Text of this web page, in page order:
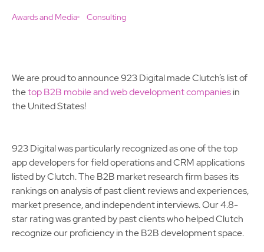
Awards and Media Consulting
We are proud to announce 923 Digital made Clutch’s list of
thetop B2B mobile and web development companiesin
the United States!
923 Digital was particularly recognized as one of the top
app developers for field operations and CRM applications
listed by Clutch. The B2B market research firm bases its
rankings on analysis of past client reviews and experiences,
market presence, and independent interviews. Our 4.8-
star rating was granted by past clients who helped Clutch
recognize our proficiency in the B2B development space.